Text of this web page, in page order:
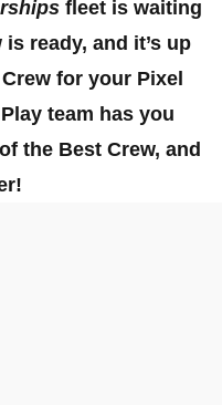
fleet is waiting
ready, and it’s up
for your Pixel
team has you
the Best Crew, and